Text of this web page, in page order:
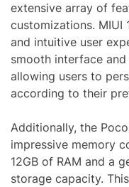
extensive array of
customizations. MIUI
and intuitive user
smooth interface
allowing users to
according to their
Additionally, the
impressive memory
12GB of RAM and a
storage capacity.